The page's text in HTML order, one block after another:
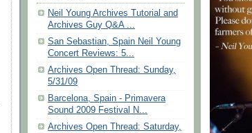
Neil Young Archives Tutorial and
Archives Guy Q&A ...
San Sebastian, Spain Neil Young
Concert Reviews: 5...
Archives Open Thread: Sunday,
5/31/09
Barcelona, Spain - Primavera
Sound 2009 Festival N...
Archives Open Thread: Saturday,